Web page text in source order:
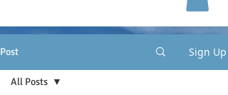
Post Sign Up
All Posts